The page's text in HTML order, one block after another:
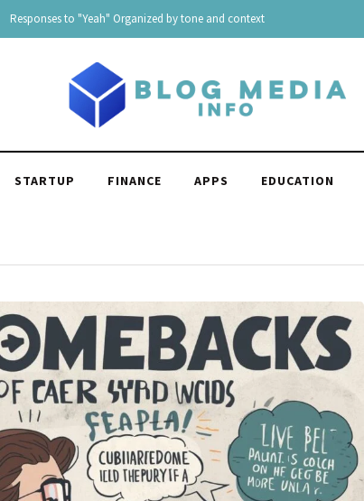
“I Can’t Live Without You” 175 Replies For all Situation
STARTUP FINANCE APPS EDUCATION